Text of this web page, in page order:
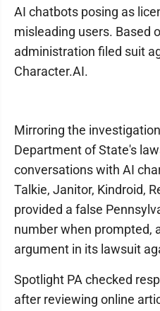
AI chatbots posing as
misleading users. Based
administration filed suit
Character.AI.
Mirroring the
Department of State's
conversations with AI
Talkie, Janitor, Kindroid,
provided a false
number when prompted,
argument in its lawsuit
Spotlight PA checked
after reviewing online